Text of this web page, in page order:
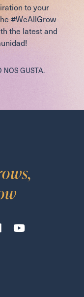
to your
#WeAllGrow
the latest and
NOS GUSTA.